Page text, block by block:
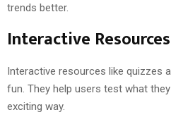
trends better.
Interactive Resources
Interactive resources like quizzes
fun. They help users test what
exciting way.